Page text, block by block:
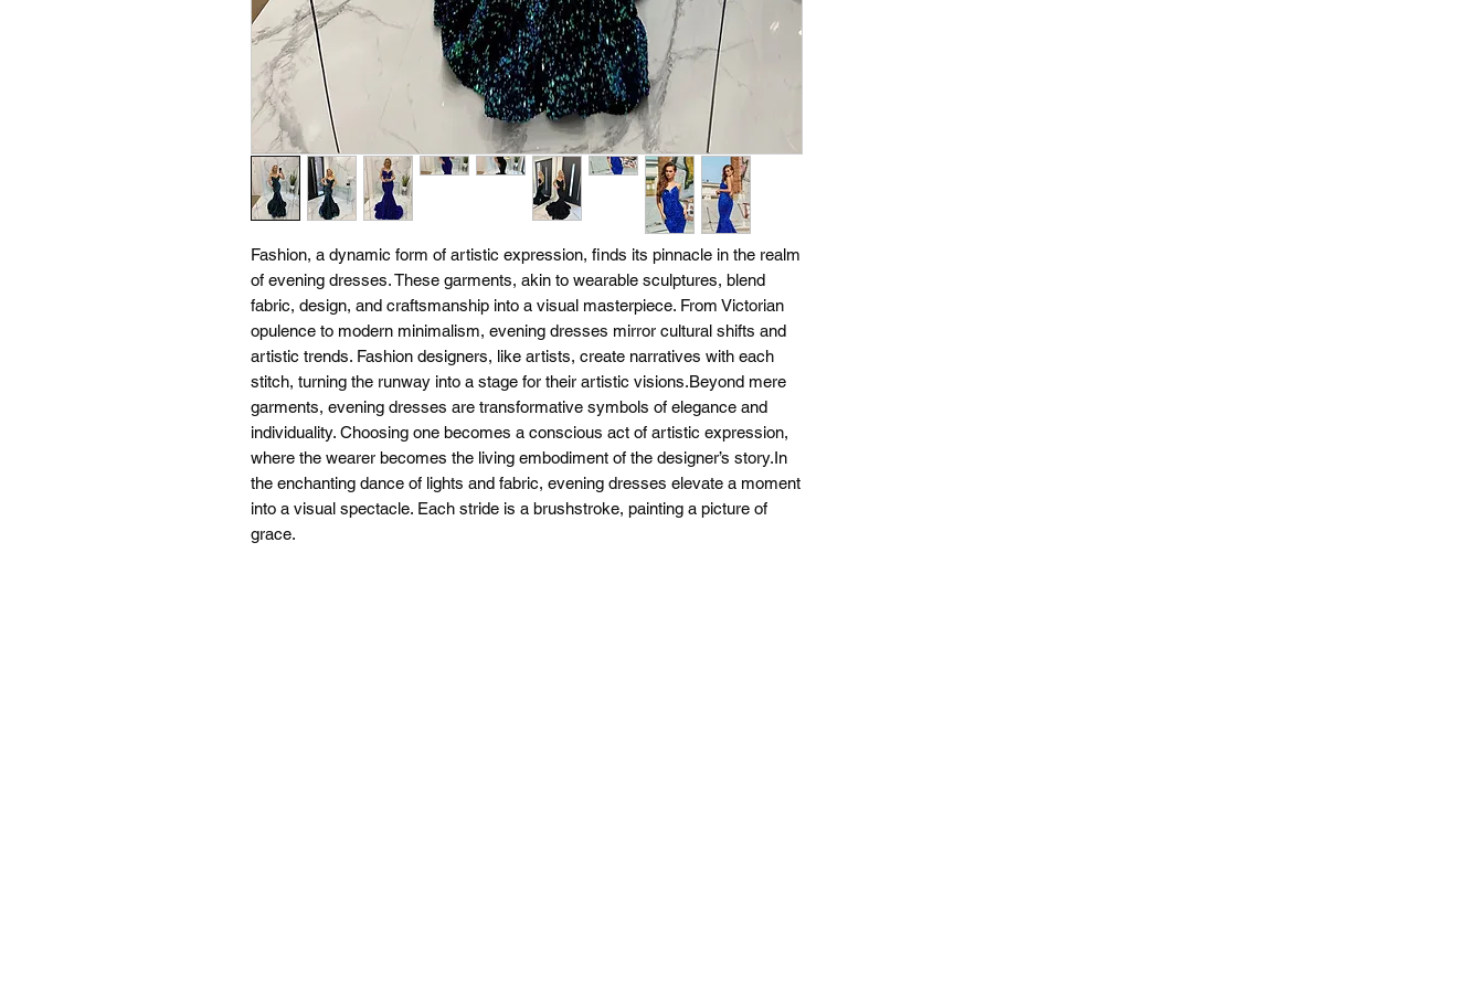
Fashion, a dynamic form of artistic expression, finds its pinnacle in the realm
of evening dresses. These garments, akin to wearable sculptures, blend
fabric, design, and craftsmanship into a visual masterpiece. From Victorian
opulence to modern minimalism, evening dresses mirror cultural shifts and
artistic trends. Fashion designers, like artists, create narratives with each
stitch, turning the runway into a stage for their artistic visions.Beyond mere
garments, evening dresses are transformative symbols of elegance and
individuality. Choosing one becomes a conscious act of artistic expression,
where the wearer becomes the living embodiment of the designer’s story.In
the enchanting dance of lights and fabric, evening dresses elevate a moment
into a visual spectacle. Each stride is a brushstroke, painting a picture of
grace.